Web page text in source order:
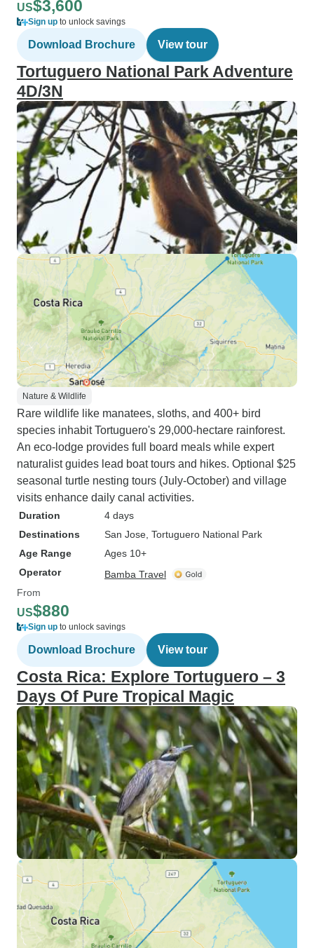
US$3,600
Sign up to unlock savings
Download Brochure View tour
Tortuguero National Park Adventure
4D/3N
Nature & Wildlife
Rare wildlife like manatees, sloths, and 400+ bird
species inhabit Tortuguero's 29,000-hectare rainforest.
An eco-lodge provides full board meals while expert
naturalist guides lead boat tours and hikes. Optional $25
seasonal turtle nesting tours (July-October) and village
visits enhance daily canal activities.
Duration
4 days
Destinations
San Jose , Tortuguero National Park
Age Range
Ages 10+
Operator
Bamba Travel
From
US$880
Sign up to unlock savings
Download Brochure View tour
Costa Rica: Explore Tortuguero – 3
Days Of Pure Tropical Magic